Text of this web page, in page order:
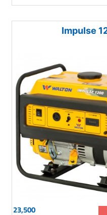
Impulse
23,500